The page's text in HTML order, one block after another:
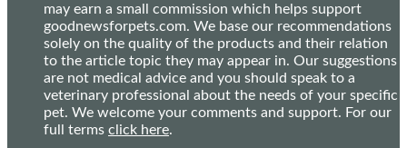
may earn a small commission which helps support
goodnewsforpets.com. We base our recommendations
solely on the quality of the products and their relation
to the article topic they may appear in. Our suggestions
are not medical advice and you should speak to a
veterinary professional about the needs of your specific
pet. We welcome your comments and support. For our
full terms click here.